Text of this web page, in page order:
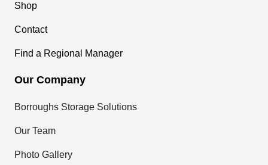
Shop
Contact
Find a Regional Manager
Our Company
Borroughs Storage Solutions
Our Team
Photo Gallery